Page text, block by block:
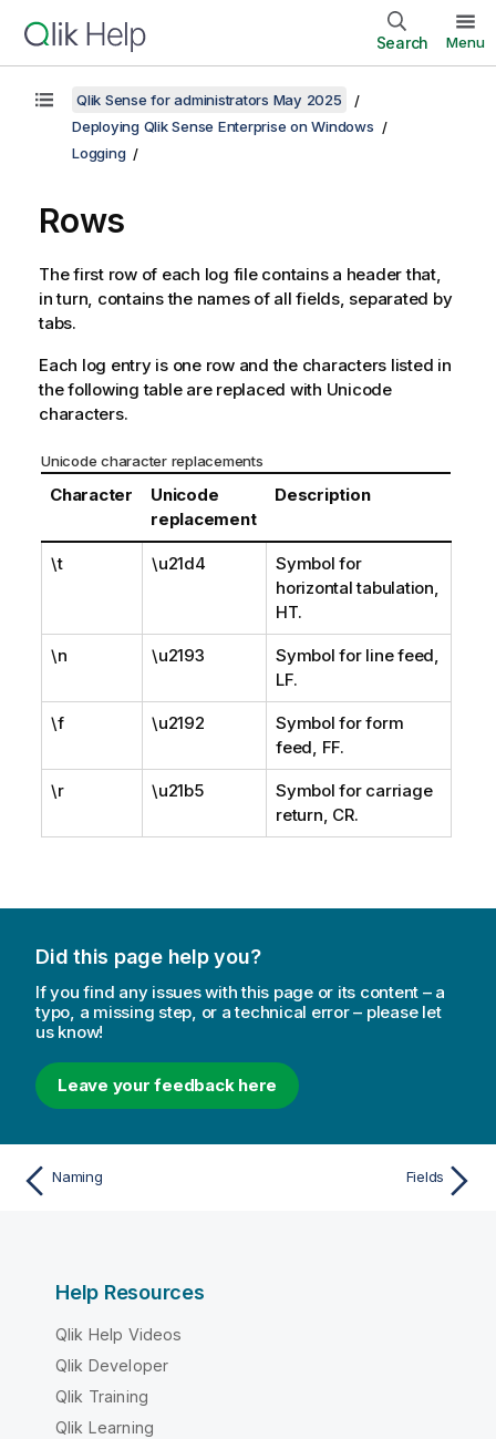
Search Menu
Qlik Sense for administrators May 2025
Deploying Qlik Sense Enterprise on Windows
Logging
Rows
The first row of each log file contains a header that,
in turn, contains the names of all fields, separated by
tabs.
Each log entry is one row and the characters listed in
the following table are replaced with Unicode
characters.
Unicode character replacements
Character
Unicode
replacement
Description
\t \u21d4
Symbol for
horizontal tabulation,
HT.
\n \u2193
Symbol for line feed,
LF.
\f \u2192
Symbol for form
feed, FF.
\r \u21b5
Symbol for carriage
return, CR.
Did this page help you?
If you find any issues with this page or its content – a
typo, a missing step, or a technical error – please let
us know!
Leave your feedback here
Naming Fields
Help Resources
Qlik Help Videos
Qlik Developer
Qlik Training
Qlik Learning